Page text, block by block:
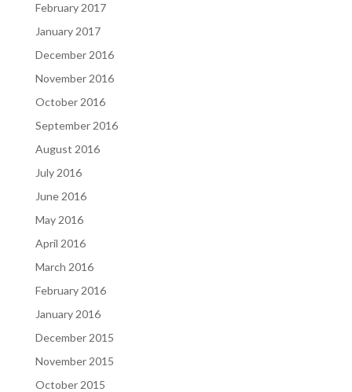
February 2017
January 2017
December 2016
November 2016
October 2016
September 2016
August 2016
July 2016
June 2016
May 2016
April 2016
March 2016
February 2016
January 2016
December 2015
November 2015
October 2015